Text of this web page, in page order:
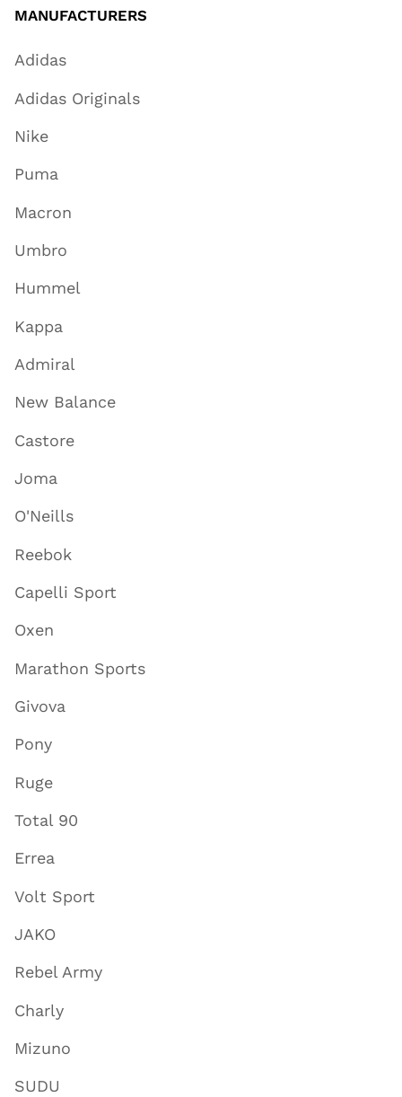
MANUFACTURERS
Adidas
Adidas Originals
Nike
Puma
Macron
Umbro
Hummel
Kappa
Admiral
New Balance
Castore
Joma
O'Neills
Reebok
Capelli Sport
Oxen
Marathon Sports
Givova
Pony
Ruge
Total 90
Errea
Volt Sport
JAKO
Rebel Army
Charly
Mizuno
SUDU